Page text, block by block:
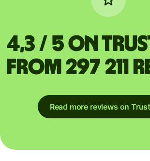
4,3 / 5 on
from 297 211
Read more reviews on